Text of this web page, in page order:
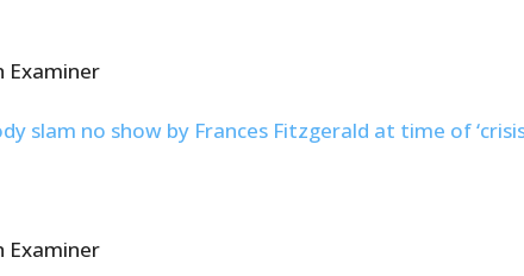
Examiner
slam no show by Frances Fitzgerald at time of
Examiner